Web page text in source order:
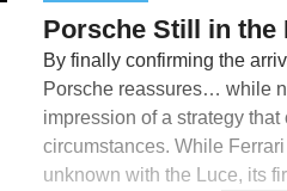
Porsche Still in
By finally confirming the
Porsche reassures… while
impression of a strategy
circumstances. While
unknown with the Luce, its